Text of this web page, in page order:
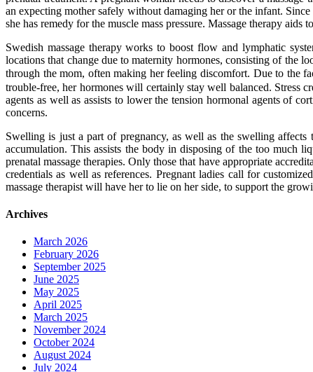
an expecting mother safely without damaging her or the infant.
she has remedy for the muscle mass pressure. Massage therapy
Swedish massage therapy works to boost flow and lymphatic
locations that change due to maternity hormones, consisting of the
through the mom, often making her feeling discomfort. Due to the
trouble-free, her hormones will certainly stay well balanced. Stress
agents as well as assists to lower the tension hormonal agents of
concerns.
Swelling is just a part of pregnancy, as well as the swelling affects
accumulation. This assists the body in disposing of the too much
prenatal massage therapies. Only those that have appropriate
credentials as well as references. Pregnant ladies call for
massage therapist will have her to lie on her side, to support the
Archives
March 2026
February 2026
September 2025
June 2025
May 2025
April 2025
March 2025
November 2024
October 2024
August 2024
July 2024